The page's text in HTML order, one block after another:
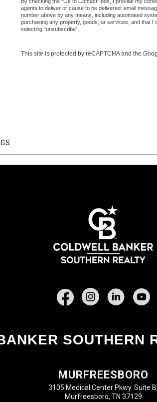
agents to deliver or cause to be delivered: email
number above by any means, including automated
purchasing any property, goods, or services, and that I
selecting “unsubscribe”.
This site is protected by reCAPTCHA and the
Facebook
SOUTHERN
MURFREESBORO
3105 Medical Center Pkwy. Suite B,
Murfreesboro, TN 37129